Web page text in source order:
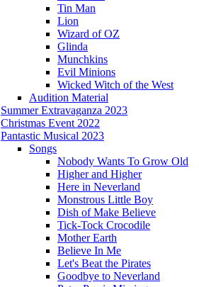
Tin Man
Lion
Wizard of OZ
Glinda
Munchkins
Evil Minions
Wicked Witch of the West
Audition Material
Summer Extravaganza 2023
Christmas Event 2022
Pantastic Musical 2023
Songs
Nobody Wants To Grow Old
Higher and Higher
Here in Neverland
Monstrous Little Boy
Dish of Make Believe
Tick-Tock Crocodile
Mother Earth
Believe In Me
Let's Beat the Pirates
Goodbye to Neverland